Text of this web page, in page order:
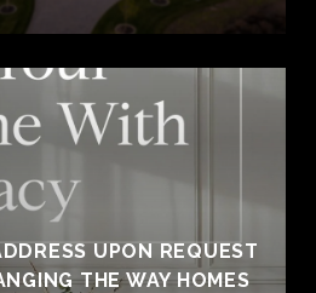
UPON REQUEST
THE WAY HOMES